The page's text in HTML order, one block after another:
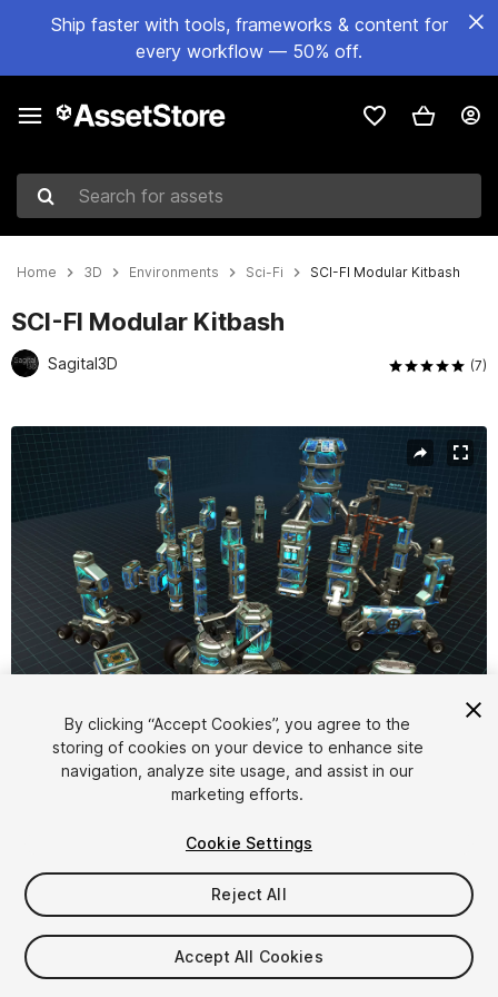
Ship faster with tools, frameworks & content for
every workflow — 50% off.
Search for assets
Home 3D Environments Sci-Fi SCI-FI Modular Kitbash
SCI-FI Modular Kitbash
Sagital3D (7)
Active slide: 1 of 7
1/7
$25
Taxes/VAT calculated at checkout
By clicking “Accept Cookies”, you agree to the
storing of cookies on your device to enhance site
navigation, analyze site usage, and assist in our
marketing efforts.
Cookie Settings
Reject All
Accept All Cookies